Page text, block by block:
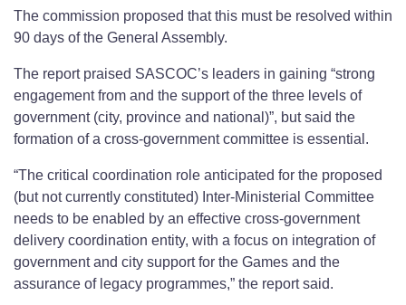
The commission proposed that this must be resolved within
90 days of the General Assembly.
The report praised SASCOC’s leaders in gaining “strong
engagement from and the support of the three levels of
government (city, province and national)”, but said the
formation of a cross-government committee is essential.
“The critical coordination role anticipated for the proposed
(but not currently constituted) Inter-Ministerial Committee
needs to be enabled by an effective cross-government
delivery coordination entity, with a focus on integration of
government and city support for the Games and the
assurance of legacy programmes,” the report said.